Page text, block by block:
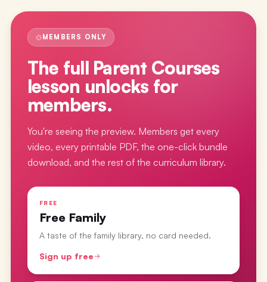
MEMBERS ONLY
The full Parent Courses
lesson unlocks for
members.
You're seeing the preview. Members get every
video, every printable PDF, the one-click bundle
download, and the rest of the curriculum library.
FREE
Free Family
A taste of the family library, no card needed.
Sign up free